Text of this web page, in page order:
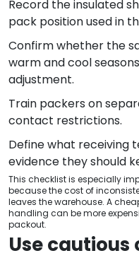
Record the insulated
pack position used in
Confirm whether the
warm and cool
adjustment.
Train packers on
contact restrictions.
Define what receiving
evidence they should
This checklist is especially
because the cost of
leaves the warehouse. A
handling can be more
packout.
Use